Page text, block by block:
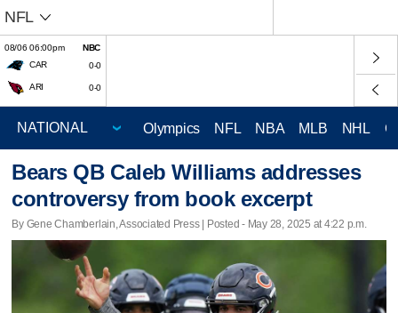
NFL
08/06 06:00pm
NBC
CAR
0-0
ARI 0-0
Olympics NFL NBA MLB NHL
Bears QB Caleb Williams addresses
controversy from book excerpt
By Gene Chamberlain, Associated Press | Posted - May 28, 2025 at 4:22 p.m.